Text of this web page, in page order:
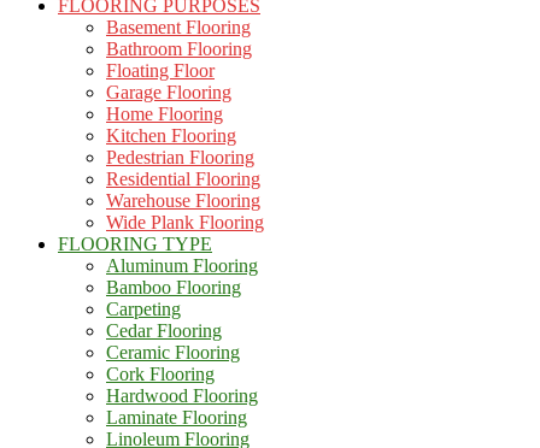
FLOORING PURPOSES
Basement Flooring
Bathroom Flooring
Floating Floor
Garage Flooring
Home Flooring
Kitchen Flooring
Pedestrian Flooring
Residential Flooring
Warehouse Flooring
Wide Plank Flooring
FLOORING TYPE
Aluminum Flooring
Bamboo Flooring
Carpeting
Cedar Flooring
Ceramic Flooring
Cork Flooring
Hardwood Flooring
Laminate Flooring
Linoleum Flooring